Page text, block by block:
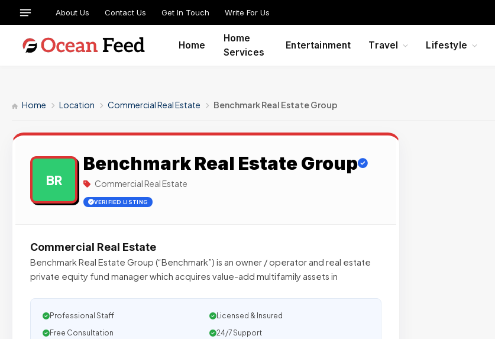
About Us Contact Us Get In Touch Write For Us
Home
Home
Services
Entertainment Travel Lifestyle
Home Location Commercial Real Estate Benchmark Real Estate Group
BR
Benchmark Real Estate Group
Commercial Real Estate
VERIFIED LISTING
Commercial Real Estate
Benchmark Real Estate Group (“Benchmark”) is an owner / operator and real estate
private equity fund manager which acquires value-add multifamily assets in
Professional Staff
Licensed & Insured
Free Consultation
24/7 Support